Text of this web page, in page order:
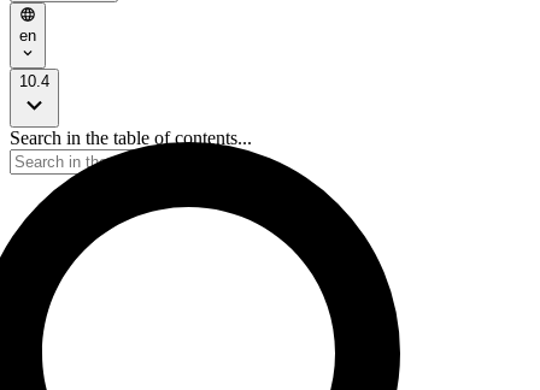
en
10.4
Search in the table of contents...